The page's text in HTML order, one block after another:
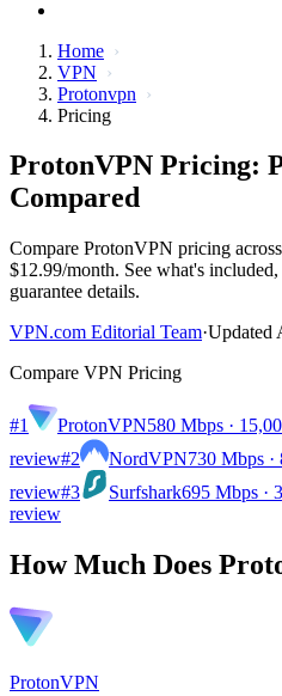
Home
VPN
Protonvpn
Pricing
ProtonVPN Pricing:
Compared
Compare ProtonVPN pricing
$12.99/month. See what's
guarantee details.
VPN.com Editorial Team·Updated
Compare VPN Pricing
#1 ProtonVPN580 Mbps ·
review#2 NordVPN730 Mbps ·
review#3 Surfshark695 Mbps ·
review
How Much Does
ProtonVPN